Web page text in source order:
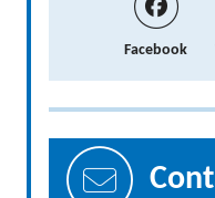
Facebook